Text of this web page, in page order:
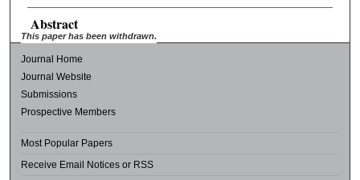
Abstract
This paper has been withdrawn.
Journal Home
Journal Website
Submissions
Prospective Members
Most Popular Papers
Receive Email Notices or RSS